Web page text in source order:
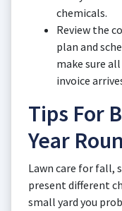
chemicals.
Review the
plan and
make sure
invoice
Tips For
Year
Lawn care for fall,
present different
small yard you